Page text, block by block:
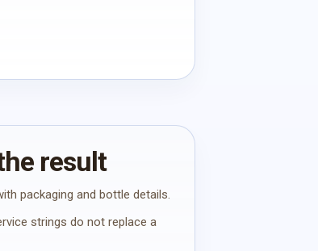
result
packaging and bottle details.
strings do not replace a